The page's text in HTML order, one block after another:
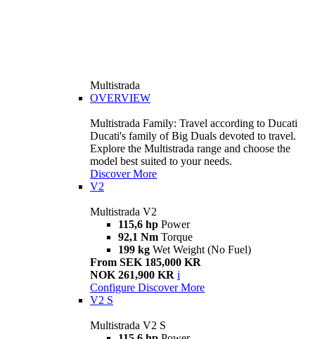
Multistrada
OVERVIEW
Multistrada Family: Travel according to Ducati
Ducati's family of Big Duals devoted to travel.
Explore the Multistrada range and choose the
model best suited to your needs.
Discover More
V2
Multistrada V2
115,6 hp Power
92,1 Nm Torque
199 kg Wet Weight (No Fuel)
From SEK 185,000 KR
NOK 261,900 KR i
Configure Discover More
V2 S
Multistrada V2 S